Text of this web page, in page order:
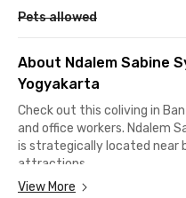
Pets allowed
About Ndalem Sabine
Yogyakarta
Check out this coliving in
and office workers. Ndalem
is strategically located near
attractions.
View More